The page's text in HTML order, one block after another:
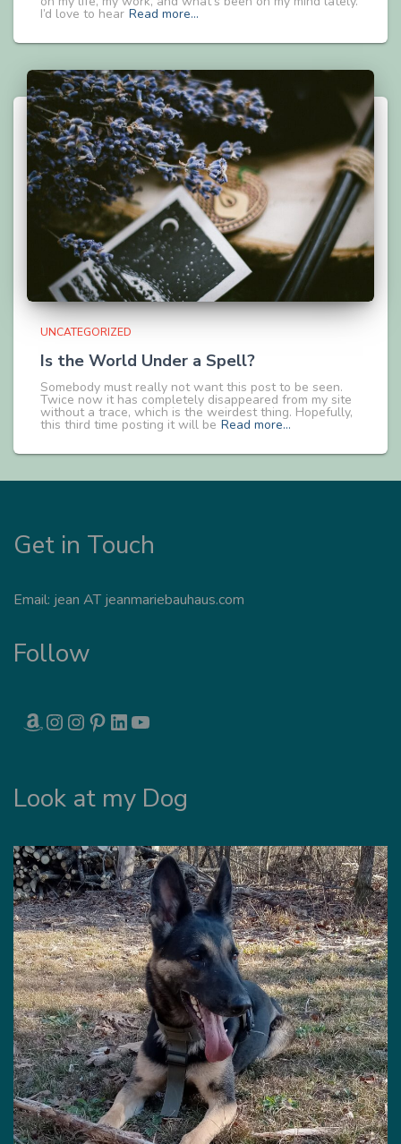
I’d love to hear Read more…
UNCATEGORIZED
Is the World Under a Spell?
Somebody must really not want this post to be seen.
Twice now it has completely disappeared from my site
without a trace, which is the weirdest thing. Hopefully,
this third time posting it will be Read more…
Get in Touch
Email: jean AT jeanmariebauhaus.com
Follow
AMAZON INSTAGRAM INSTAGRAM PINTEREST LINKEDIN
Look at my Dog